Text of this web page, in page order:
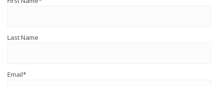
Last Name
Email*